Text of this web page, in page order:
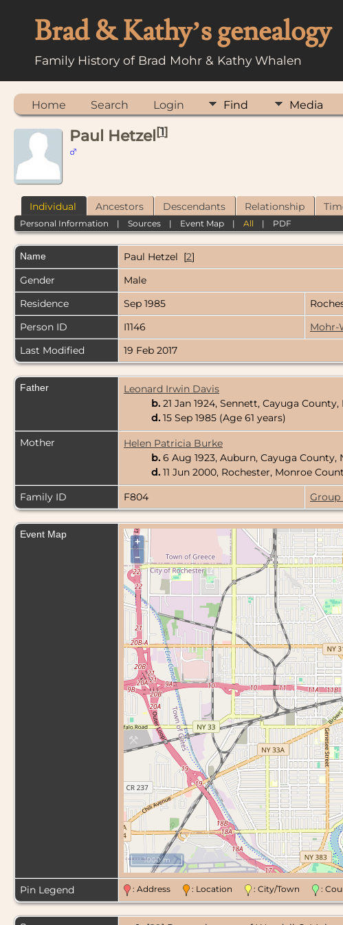
Brad & Kathy’s genealogy
Family History of Brad Mohr & Kathy Whalen
Home Search Login Find Media
Paul Hetzel [1]
Individual Ancestors Descendants Relationship
Personal Information |Sources | Event Map |All | PDF
Name Paul Hetzel [2]
Gender
Male
Residence
Sep 1985
Person ID
I1146
Mohr-
Last Modified
19 Feb 2017
Father
Leonard Irwin Davis
b. 21 Jan 1924, Sennett, Cayuga County,
d. 15 Sep 1985 (Age 61 years)
Mother
Helen Patricia Burke
b. 6 Aug 1923, Auburn, Cayuga County,
d. 11 Jun 2000, Rochester, Monroe
Family ID
F804 Group
Event Map
+
–
1000 m
Pin Legend : Address : Location : City/Town :